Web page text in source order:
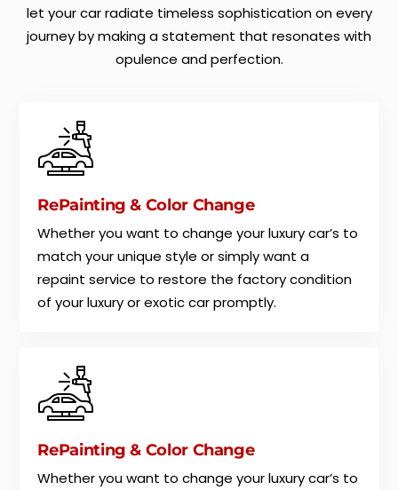
let your car radiate timeless sophistication on every
journey by making a statement that resonates with
opulence and perfection.
RePainting & Color Change
Whether you want to change your luxury car’s to
match your unique style or simply want a
repaint service to restore the factory condition
of your luxury or exotic car promptly.
RePainting & Color Change
Whether you want to change your luxury car’s to